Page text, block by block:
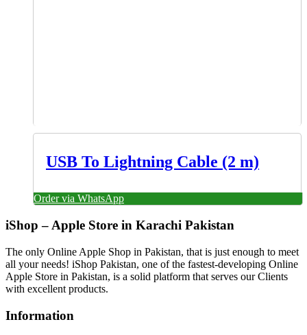
USB To Lightning Cable (2 m)
Order via WhatsApp
iShop – Apple Store in Karachi Pakistan
The only Online Apple Shop in Pakistan, that is just enough to meet
all your needs! iShop Pakistan, one of the fastest-developing Online
Apple Store in Pakistan, is a solid platform that serves our Clients
with excellent products.
Information